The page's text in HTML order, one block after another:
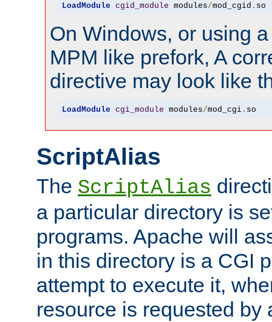
LoadModule cgid_module modules/mod_cgid . so
On Windows, or using
MPM like prefork, A
directive may look like
LoadModule cgi_module modules/mod_cgi. so
ScriptAlias
The ScriptAlias
a particular directory is
programs. Apache will
in this directory is a CGI
attempt to execute it,
resource is requested by